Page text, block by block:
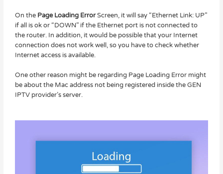
On the Page Loading ErrorScreen, it will say “Ethernet Link: UP”
if all is ok or “DOWN” if the Ethernet port is not connected to
the router. In addition, it would be possible that your Internet
connection does not work well, so you have to check whether
Internet access is available.
One other reason might be regarding Page Loading Error might
be about the Mac address not being registered inside the GEN
IPTV provider’s server.